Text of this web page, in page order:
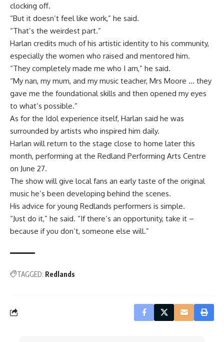
clocking off.
“But it doesn’t feel like work,” he said.
“That’s the weirdest part.”
Harlan credits much of his artistic identity to his community,
especially the women who raised and mentored him.
“They completely made me who I am,” he said.
“My nan, my mum, and my music teacher, Mrs Moore … they
gave me the foundational skills and then opened my eyes
to what’s possible.”
As for the Idol experience itself, Harlan said he was
surrounded by artists who inspired him daily.
Harlan will return to the stage close to home later this
month, performing at the Redland Performing Arts Centre
on June 27.
The show will give local fans an early taste of the original
music he’s been developing behind the scenes.
His advice for young Redlands performers is simple.
“Just do it,” he said. “If there’s an opportunity, take it –
because if you don’t, someone else will.”
TAGGED: Redlands